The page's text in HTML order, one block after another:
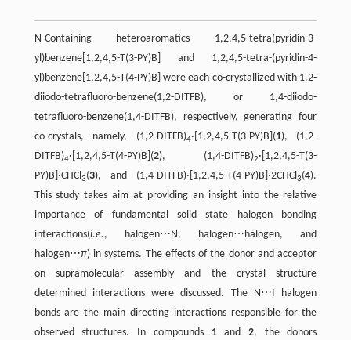
N-Containing heteroaromatics 1,2,4,5-tetra(pyridin-3-
yl)benzene[1,2,4,5-T(3-PY)B] and 1,2,4,5-tetra-(pyridin-4-
yl)benzene[1,2,4,5-T(4-PY)B] were each co-crystallized with 1,2-
diiodo-tetrafluoro-benzene(1,2-DITFB), or 1,4-diiodo-
tetrafluoro-benzene(1,4-DITFB), respectively, generating four
co-crystals, namely, (1,2-DITFB)4·[1,2,4,5-T(3-PY)B](1), (1,2-
DITFB)4·[1,2,4,5-T(4-PY)B](2), (1,4-DITFB)2·[1,2,4,5-T(3-
PY)B]·CHCl3(3), and (1,4-DITFB)·[1,2,4,5-T(4-PY)B]·2CHCl3(4).
This study takes aim at providing an insight into the relative
importance of fundamental solid state halogen bonding
interactions(i.e., halogen⋯N, halogen⋯halogen, and
halogen⋯π) in systems. The effects of the donor and acceptor
on supramolecular assembly and the crystal structure
determined interactions were discussed. The N⋯I halogen
bonds are the main directing interactions responsible for the
observed structures. In compounds 1and 2, the donors